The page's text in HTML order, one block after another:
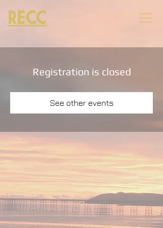
RECC
Registration is closed
See other events